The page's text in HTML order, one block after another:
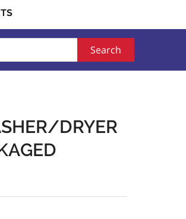
Search
DRYER